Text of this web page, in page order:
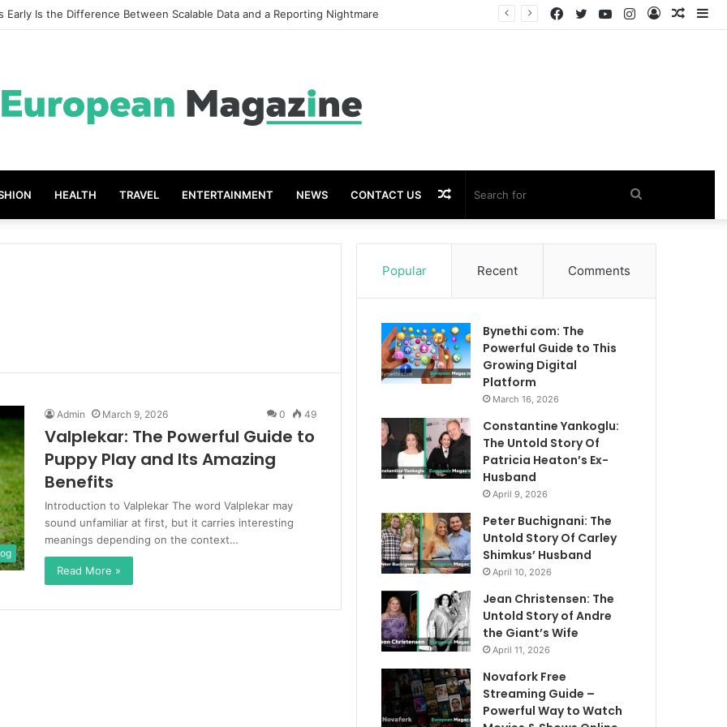
Early Is the Difference Between Scalable Data and a Reporting Nightmare
Log
Instagram
YouTube
Twitter
Facebook
HEALTH TRAVEL ENTERTAINMENT NEWS CONTACT US Search
for
Random
Article
Admin March 9, 2026 0 49
Valplekar: The Powerful Guide to
Puppy Play and Its Amazing
Benefits
Introduction to Valplekar The word Valplekar may
sound unfamiliar at first, but it carries interesting
meanings depending on the context…
Read More »
Popular Recent Comments
Bynethi com: The
Powerful Guide to This
Growing Digital
Platform
March 16, 2026
Constantine Yankoglu:
The Untold Story Of
Patricia Heaton’s Ex-
Husband
April 9, 2026
Peter Buchignani: The
Untold Story Of Carley
Shimkus’ Husband
April 10, 2026
Jean Christensen: The
Untold Story of Andre
the Giant’s Wife
April 11, 2026
Novafork Free
Streaming Guide –
Powerful Way to Watch